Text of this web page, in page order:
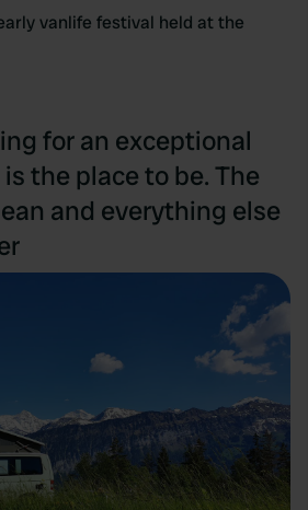
vanlife festival held at the
for an exceptional
the place to be. The
and everything else